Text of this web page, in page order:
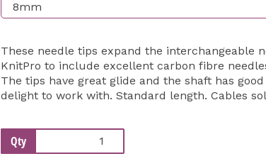
These needle tips expand the interchangeable
KnitPro to include excellent carbon fibre
The tips have great glide and the shaft has
delight to work with. Standard length. Cables
Qty